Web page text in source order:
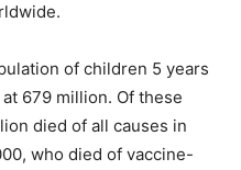
of children 5 years
679 million. Of these
died of all causes in
who died of vaccine-